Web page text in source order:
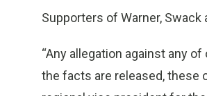
Supporters of Warner, Swack
“Any allegation against any
the facts are released, these